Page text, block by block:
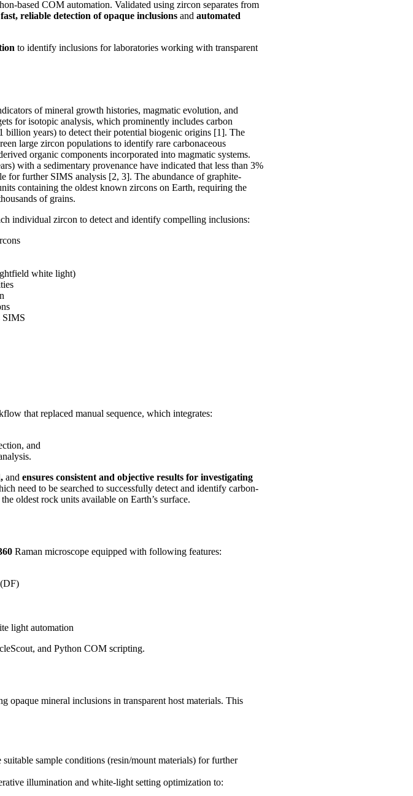
COM automation. Validated using zircon separates from
fast, reliable detection of opaque inclusions and automated
to identify inclusions for laboratories working with transparent
of mineral growth histories, magmatic evolution, and
for isotopic analysis, which prominently includes carbon
billion years) to detect their potential biogenic origins [1]. The
large zircon populations to identify rare carbonaceous
organic components incorporated into magmatic systems.
with a sedimentary provenance have indicated that less than 3%
for further SIMS analysis [2, 3]. The abundance of graphite-
containing the oldest known zircons on Earth, requiring the
of grains.
individual zircon to detect and identify compelling inclusions:
white light)
SIMS
that replaced manual sequence, which integrates:
and
and ensures consistent and objective results for investigating
need to be searched to successfully detect and identify carbon-
oldest rock units available on Earth’s surface.
Raman microscope equipped with following features:
light automation
and Python COM scripting.
opaque mineral inclusions in transparent host materials. This
suitable sample conditions (resin/mount materials) for further
illumination and white‑light setting optimization to: